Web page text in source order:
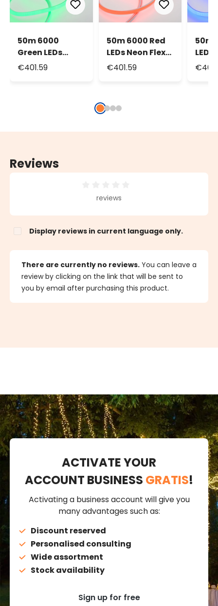
50m 6000
Green LEDs
Neon Flex Rope
€401.59
50m 6000 Red
LEDs Neon Flex
Rope Lights,
€401.59
50m
LEDs
Reviews
Average rating of 0 out of 5 stars
reviews
Display reviews in current language only.
There are currently no reviews. You can leave a
review by clicking on the link that will be sent to
you by email after purchasing this product.
ACTIVATE YOUR
ACCOUNT BUSINESS GRATIS!
Activating a business account will give you
many advantages such as:
Discount reserved
Personalised consulting
Wide assortment
Stock availability
Sign up for free